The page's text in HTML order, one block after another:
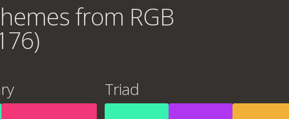
from RGB
Triad